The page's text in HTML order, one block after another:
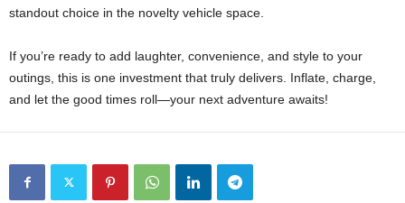
standout choice in the novelty vehicle space.
If you’re ready to add laughter, convenience, and style to your
outings, this is one investment that truly delivers. Inflate, charge,
and let the good times roll—your next adventure awaits!